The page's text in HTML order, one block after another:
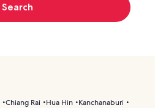
Search
Chiang Rai Hua Hin
Kanchanaburi